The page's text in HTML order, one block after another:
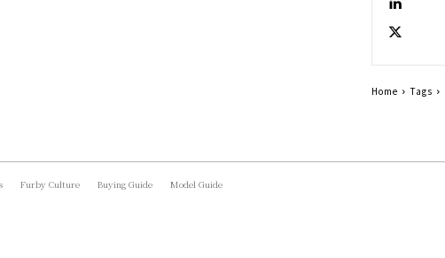
Home Tags
Furby Culture Buying Guide Model Guide